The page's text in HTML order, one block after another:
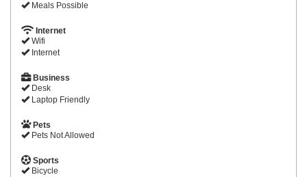
Meals Possible
Internet
Wifi
Internet
Business
Desk
Laptop Friendly
Pets
Pets Not Allowed
Sports
Bicycle